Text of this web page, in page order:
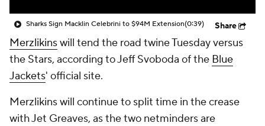
Sharks Sign Macklin Celebrini to $94M Extension(0:39) Share
Merzlikinswill tend the road twine Tuesday versus
the Stars, according to Jeff Svoboda of the Blue
Jackets' official site.
Merzlikins will continue to split time in the crease
with Jet Greaves, as the two netminders are